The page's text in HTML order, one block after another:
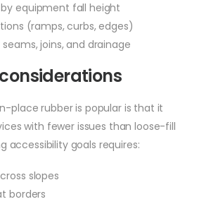
equipment fall height
(ramps, curbs, edges)
joins, and drainage
place rubber is popular is that it
with fewer issues than loose-fill
accessibility goals requires:
slopes
borders